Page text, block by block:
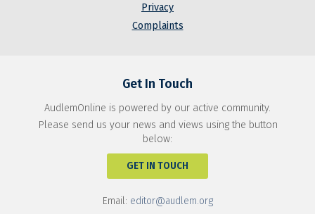
Privacy
Complaints
Get In Touch
AudlemOnline is powered by our active community.
Please send us your news and views using the button
below:
GET IN TOUCH
Email: editor@audlem.org